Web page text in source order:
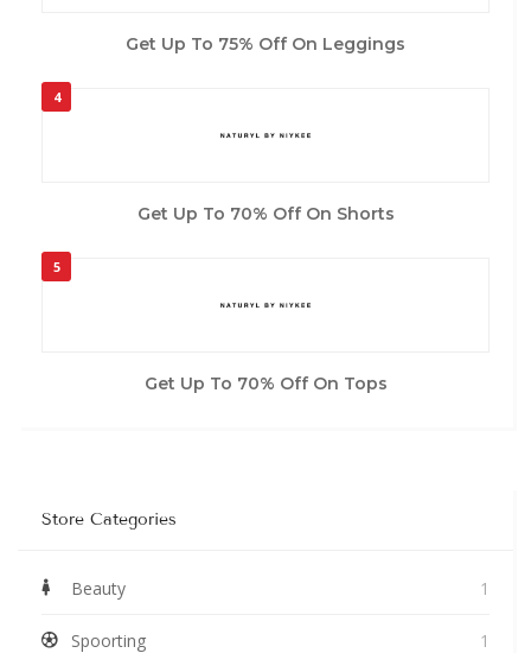
Get Up To 75% Off On Leggings
4
Get Up To 70% Off On Shorts
5
Get Up To 70% Off On Tops
Store Categories
Beauty 1
Spoorting 1